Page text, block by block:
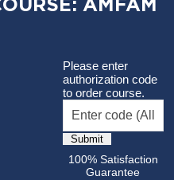
AMFAM
Please enter
authorization code
to order course.
100% Satisfaction
Guarantee